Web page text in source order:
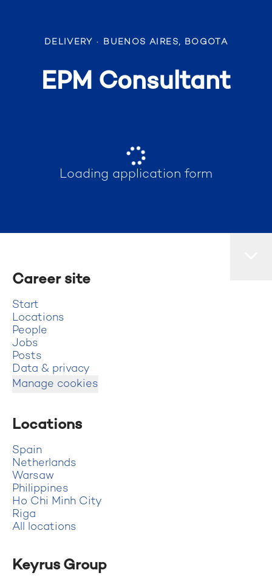
DELIVERY · BUENOS AIRES, BOGOTA
EPM Consultant
Loading application form
Career site
Start
Locations
People
Jobs
Posts
Data & privacy
Manage cookies
Locations
Spain
Netherlands
Warsaw
Philippines
Ho Chi Minh City
Riga
All locations
Keyrus Group